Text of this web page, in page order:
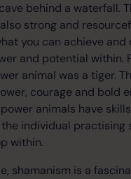
behind a waterfall.
strong and
you can achieve and
and potential within.
animal was a tiger.
courage and bold
animals have
individual practising
within.
shamanism is a